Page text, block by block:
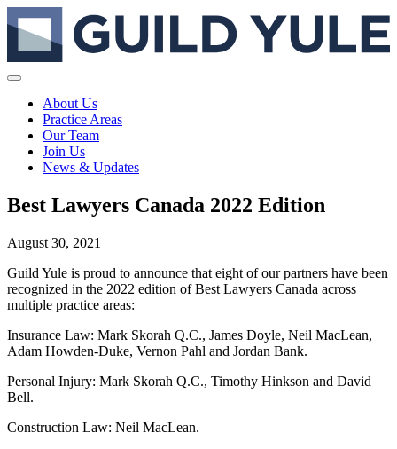
About Us
Practice Areas
Our Team
Join Us
News & Updates
Best Lawyers Canada 2022 Edition
August 30, 2021
Guild Yule is proud to announce that eight of our partners have been
recognized in the 2022 edition of Best Lawyers Canada across
multiple practice areas:
Insurance Law: Mark Skorah Q.C., James Doyle, Neil MacLean,
Adam Howden-Duke, Vernon Pahl and Jordan Bank.
Personal Injury: Mark Skorah Q.C., Timothy Hinkson and David
Bell.
Construction Law: Neil MacLean.